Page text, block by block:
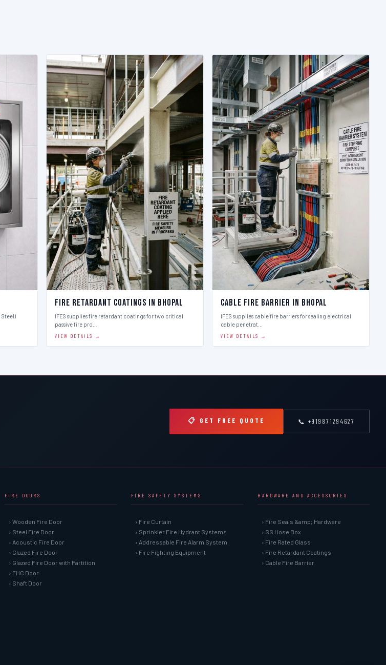
Steel)
Fire Retardant Coatings in Bhopal
IFES supplies fire retardant coatings for two critical
passive fire pro…
VIEW DETAILS →
Cable Fire Barrier in Bhopal
IFES supplies cable fire barriers for sealing electrical
cable penetrat…
VIEW DETAILS →
📋 GET FREE QUOTE 📞 +919871294627
FIRE DOORS
› Wooden Fire Door
› Steel Fire Door
› Acoustic Fire Door
› Glazed Fire Door
› Glazed Fire Door with Partition
› FHC Door
› Shaft Door
FIRE SAFETY SYSTEMS
› Fire Curtain
› Sprinkler Fire Hydrant Systems
› Addressable Fire Alarm System
› Fire Fighting Equipment
HARDWARE AND ACCESSORIES
› Fire Seals &amp; Hardware
› SS Hose Box
› Fire Rated Glass
› Fire Retardant Coatings
› Cable Fire Barrier